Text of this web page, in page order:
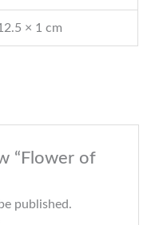
× 1 cm
“Flower of
published.